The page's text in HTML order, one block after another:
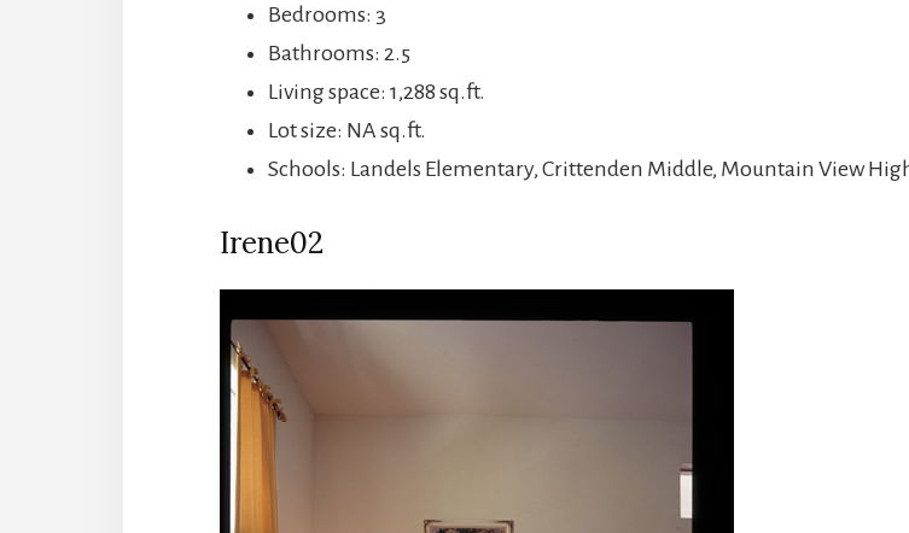
Bedrooms: 3
Bathrooms: 2.5
Living space: 1,288 sq.ft.
Lot size: NA sq.ft.
Schools: Landels Elementary, Crittenden Middle, Mountain View
Irene02